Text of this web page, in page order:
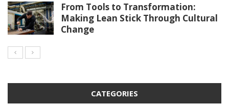
From Tools to Transformation:
Making Lean Stick Through Cultural
Change
CATEGORIES